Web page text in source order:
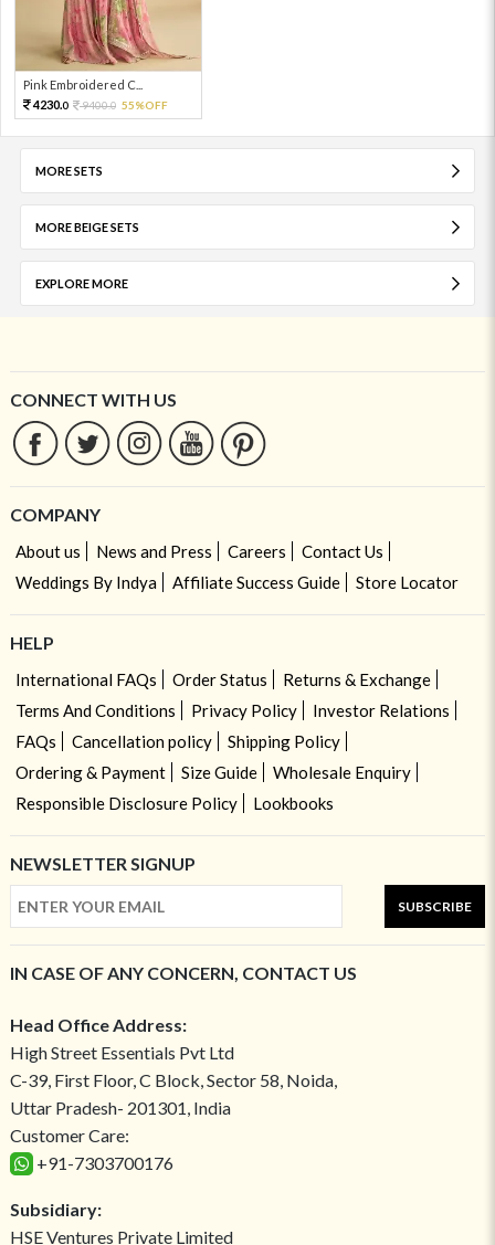
Pink Embroidered C...
4230.0 9400.0 55%OFF
MORE SETS
MORE BEIGE SETS
EXPLORE MORE
CONNECT WITH US
COMPANY
About us News and Press Careers
Contact Us
Weddings By Indya
Affiliate Success Guide Store Locator
HELP
International FAQs Order Status
Returns & Exchange
Terms And Conditions
Privacy Policy
Investor Relations
FAQs
Cancellation policy
Shipping Policy
Ordering & Payment
Size Guide
Wholesale Enquiry
Responsible Disclosure Policy
Lookbooks
NEWSLETTER SIGNUP
SUBSCRIBE
IN CASE OF ANY CONCERN, CONTACT US
Head Office Address:
High Street Essentials Pvt Ltd
C-39, First Floor, C Block, Sector 58, Noida,
Uttar Pradesh- 201301, India
Customer Care:
+91-7303700176
Subsidiary:
HSE Ventures Private Limited